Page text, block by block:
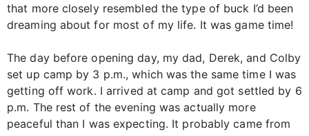
that more closely resembled the type of buck I’d been
dreaming about for most of my life. It was game time!
The day before opening day, my dad, Derek, and Colby
set up camp by 3 p.m., which was the same time I was
getting off work. I arrived at camp and got settled by 6
p.m. The rest of the evening was actually more
peaceful than I was expecting. It probably came from